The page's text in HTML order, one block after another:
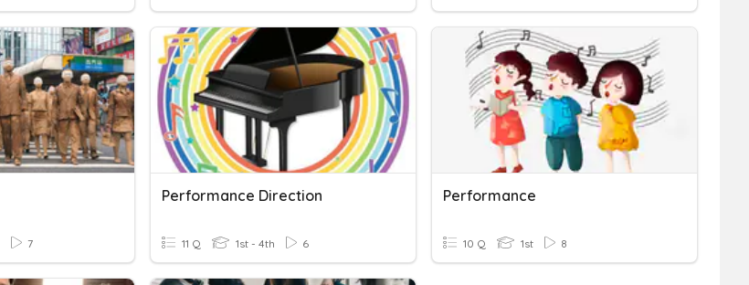
7
Performance Direction
11 Q 1st - 4th 6
Performance
10 Q 1st 8